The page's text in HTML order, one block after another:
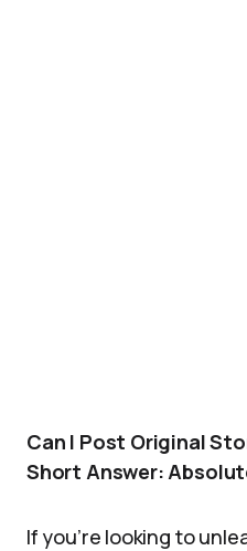
Can I Post Original
Short Answer:
If you’re looking to